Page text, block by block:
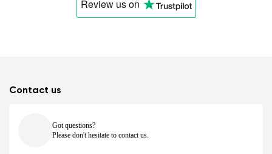
Review uson
Contact us
Got questions?
Please don't hesitate to contact us.